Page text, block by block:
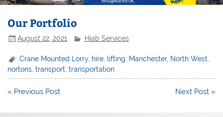
Our Portfolio
August 22, 2021 Hiab Services
Crane Mounted Lorry, hire lifting Manchester, North West
nortons,transport,transportation
Post
« Previous Post Next Post »